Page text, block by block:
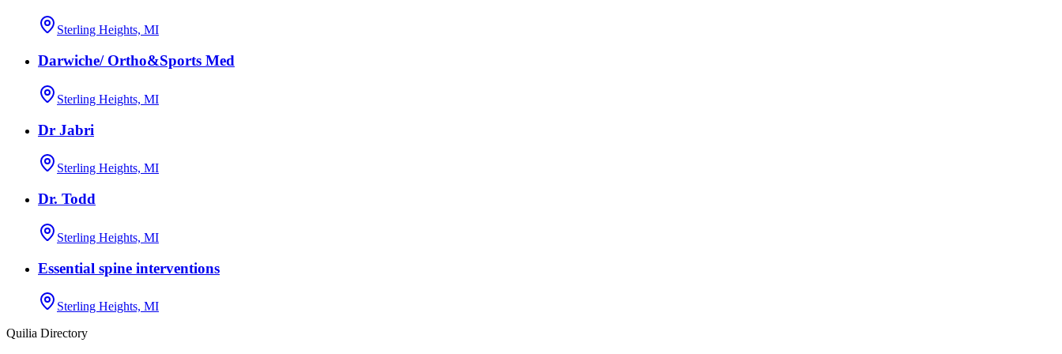
Sterling Heights, MI
Darwiche/ Ortho&Sports Med
Sterling Heights, MI
Dr Jabri
Sterling Heights, MI
Dr. Todd
Sterling Heights, MI
Essential spine interventions
Sterling Heights, MI
Quilia Directory